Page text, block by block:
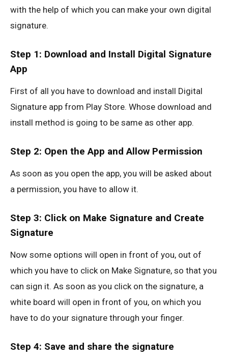
with the help of which you can make your own digital
signature.
Step 1: Download and Install Digital Signature
App
First of all you have to download and install Digital
Signature app from Play Store. Whose download and
install method is going to be same as other app.
Step 2: Open the App and Allow Permission
As soon as you open the app, you will be asked about
a permission, you have to allow it.
Step 3: Click on Make Signature and Create
Signature
Now some options will open in front of you, out of
which you have to click on Make Signature, so that you
can sign it. As soon as you click on the signature, a
white board will open in front of you, on which you
have to do your signature through your finger.
Step 4: Save and share the signature